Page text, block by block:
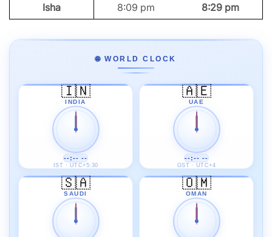
Isha
8:09 pm 8:29 pm
🌐 WORLD CLOCK
🇮🇳
INDIA
--:-- --
IST · UTC+5:30
🇦🇪
UAE
--:-- --
GST · UTC+4
🇸🇦
SAUDI
🇴🇲
OMAN